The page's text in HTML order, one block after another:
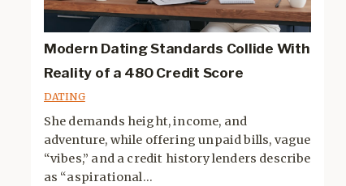
Modern Dating Standards Collide With
Reality of a 480 Credit Score
DATING
She demands height, income, and
adventure, while offering unpaid bills, vague
“vibes,” and a credit history lenders describe
as “aspirational...